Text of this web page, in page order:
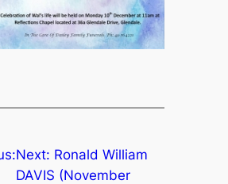
Next: Ronald William
DAVIS (November